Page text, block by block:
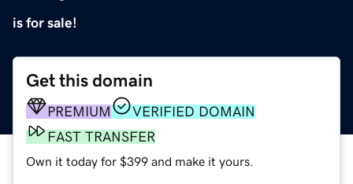
is for sale!
Get this domain
PREMIUM
VERIFIED DOMAIN
FAST TRANSFER
Own it today for $399 and make it yours.